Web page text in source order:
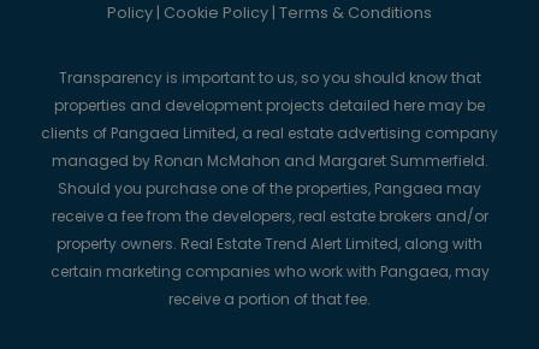
Policy | Cookie Policy | Terms & Conditions
Transparency is important to us, so you should know that
properties and development projects detailed here may be
clients of Pangaea Limited, a real estate advertising company
managed by Ronan McMahon and Margaret Summerfield.
Should you purchase one of the properties, Pangaea may
receive a fee from the developers, real estate brokers and/or
property owners. Real Estate Trend Alert Limited, along with
certain marketing companies who work with Pangaea, may
receive a portion of that fee.